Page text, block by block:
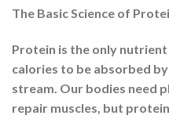
The Basic Science of
Protein is the only
calories to be absorbed
stream. Our bodies need
repair muscles, but